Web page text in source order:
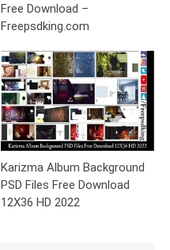
Free Download –
Freepsdking.com
Karizma Album Background
PSD Files Free Download
12X36 HD 2022